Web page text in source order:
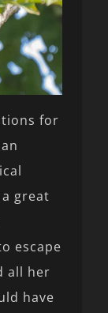
for
great
escape
all her
have